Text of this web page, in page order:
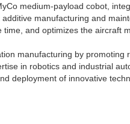
medium-payload cobot,
manufacturing and
and optimizes the aircraft
manufacturing by promoting
in robotics and industrial
deployment of innovative